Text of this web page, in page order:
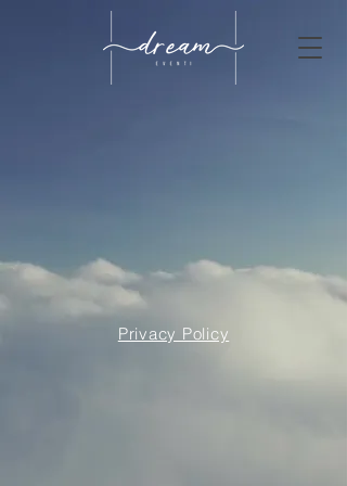
Privacy Policy